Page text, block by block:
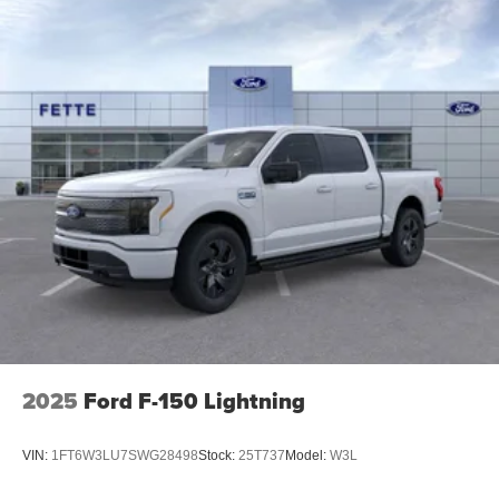
2025 Ford F-150 Lightning
VIN: 1FT6W3LU7SWG28498Stock: 25T737 Model: W3L